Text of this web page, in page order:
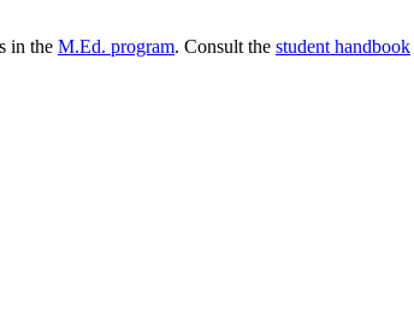
in the M.Ed. program. Consult the student handbook